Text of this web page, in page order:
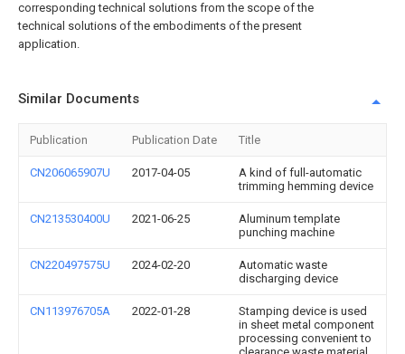
corresponding technical solutions from the scope of the
technical solutions of the embodiments of the present
application.
Similar Documents
Publication Publication Date Title
CN206065907U 2017-04-05
A kind of full-automatic
trimming hemming device
CN213530400U 2021-06-25
Aluminum template
punching machine
CN220497575U 2024-02-20
Automatic waste
discharging device
CN113976705A 2022-01-28
Stamping device is used
in sheet metal component
processing convenient to